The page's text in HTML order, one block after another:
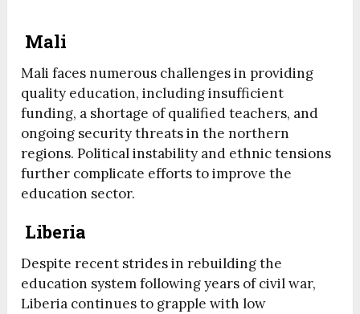
Mali
Mali faces numerous challenges in providing
quality education, including insufficient
funding, a shortage of qualified teachers, and
ongoing security threats in the northern
regions. Political instability and ethnic tensions
further complicate efforts to improve the
education sector.
Liberia
Despite recent strides in rebuilding the
education system following years of civil war,
Liberia continues to grapple with low